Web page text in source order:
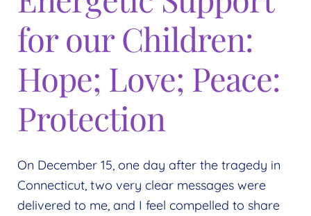
child
Shop
Expand
child
menu
Wholesale
Expand
menu
Find a Practitioner
Expand
child
Follow Us
for our Children:
Hope; Love; Peace:
Protection
On December 15, one day after the tragedy in
Connecticut, two very clear messages were
delivered to me, and I feel compelled to share